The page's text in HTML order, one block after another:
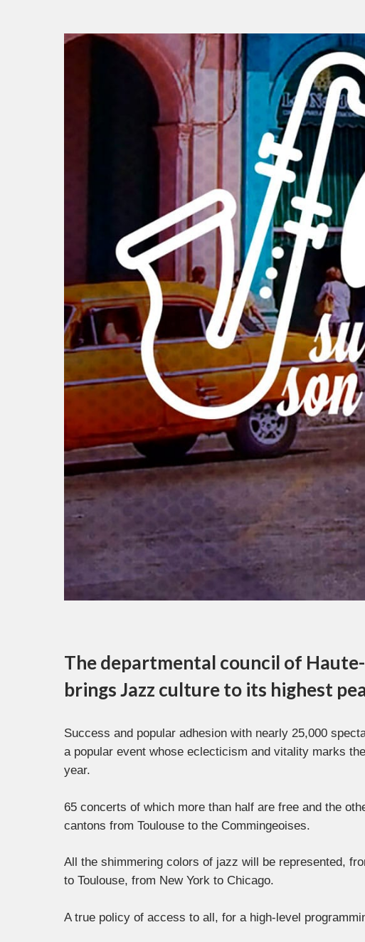
The departmental council of
brings Jazz culture to its highest
Success and popular adhesion with nearly 25,000
a popular event whose eclecticism and vitality marks
year.
65 concerts of which more than half are free and the
cantons from Toulouse to the Commingeoises.
All the shimmering colors of jazz will be represented,
to Toulouse, from New York to Chicago.
A true policy of access to all, for a high-level